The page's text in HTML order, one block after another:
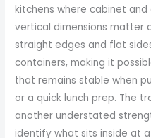
kitchens where cabinet
vertical dimensions matter
straight edges and flat
containers, making it
that remains stable when
or a quick lunch prep. The
another understated
identify what sits inside at